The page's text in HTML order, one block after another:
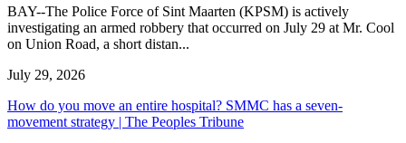
BAY--The Police Force of Sint Maarten (KPSM) is actively
investigating an armed robbery that occurred on July 29 at Mr. Cool
on Union Road, a short distan...
July 29, 2026
How do you move an entire hospital? SMMC has a seven-
movement strategy | The Peoples Tribune